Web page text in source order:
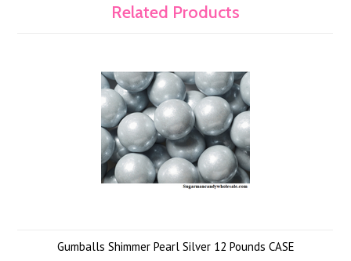
Related Products
Gumballs Shimmer Pearl Silver 12 Pounds CASE